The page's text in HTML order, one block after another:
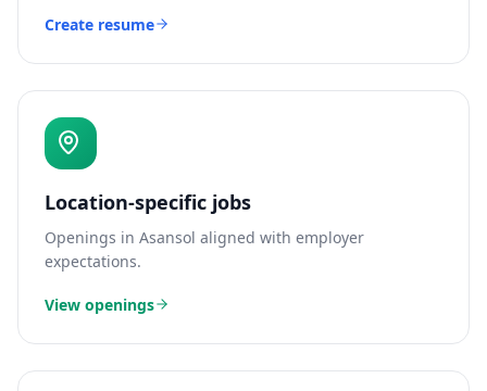
Create resume
Location-specific jobs
Openings in Asansol aligned with employer
expectations.
View openings